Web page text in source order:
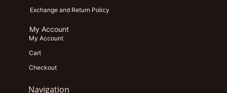
Exchange and Return Policy
My Account
My Account
Cart
Checkout
Navigation